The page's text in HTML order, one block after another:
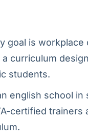
goal is workplace
curriculum
students.
english school in
certified